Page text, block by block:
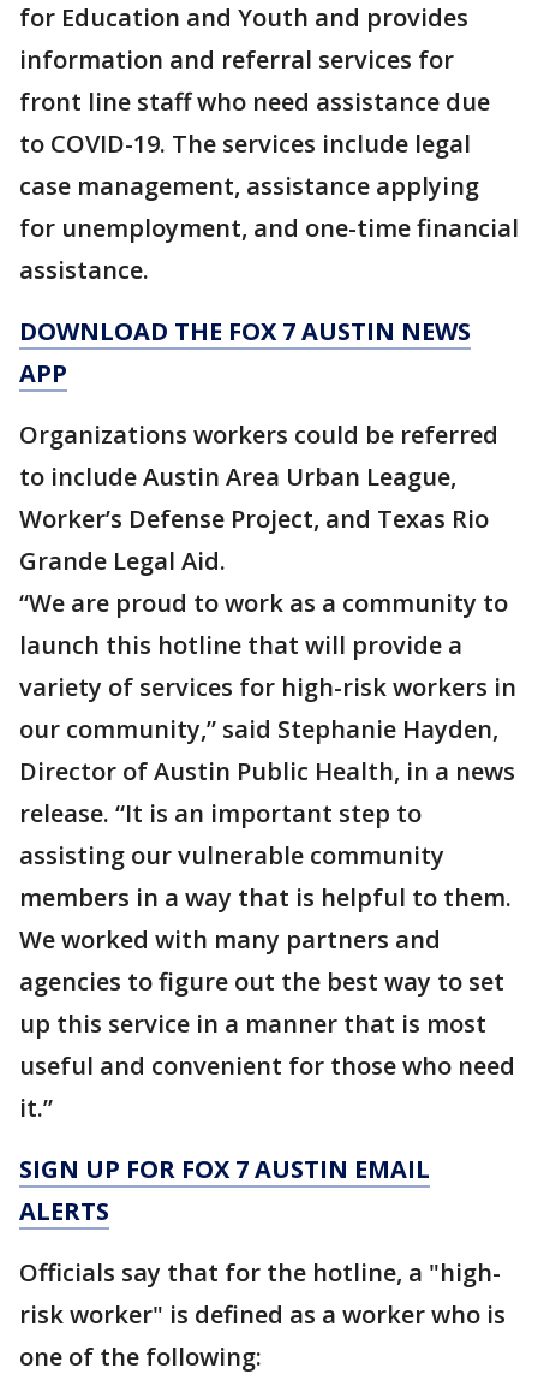
for Education and Youth and provides
information and referral services for
front line staff who need assistance due
to COVID-19. The services include legal
case management, assistance applying
for unemployment, and one-time financial
assistance.
DOWNLOAD THE FOX 7 AUSTIN NEWS
APP
Organizations workers could be referred
to include Austin Area Urban League,
Worker’s Defense Project, and Texas Rio
Grande Legal Aid.
“We are proud to work as a community to
launch this hotline that will provide a
variety of services for high-risk workers in
our community,” said Stephanie Hayden,
Director of Austin Public Health, in a news
release. “It is an important step to
assisting our vulnerable community
members in a way that is helpful to them.
We worked with many partners and
agencies to figure out the best way to set
up this service in a manner that is most
useful and convenient for those who need
it.”
SIGN UP FOR FOX 7 AUSTIN EMAIL
ALERTS
Officials say that for the hotline, a "high-
risk worker" is defined as a worker who is
one of the following: